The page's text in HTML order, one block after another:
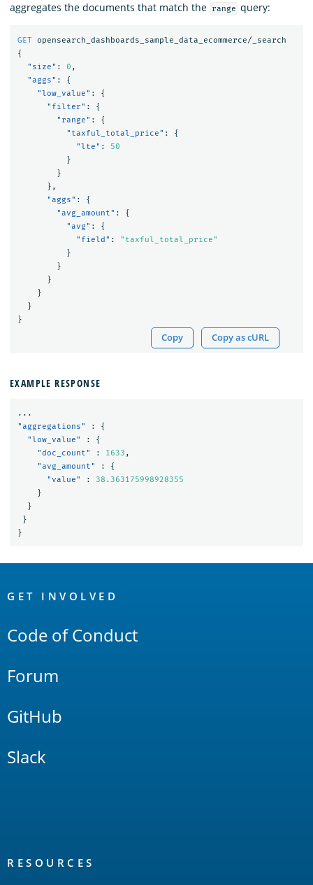
aggregates the documents that match the
range query:
GET opensearch_dashboards_sample_data_ecommerce/_search
{
"size" : 0 ,
"aggs" :
{
"low_value" :
{
"filter" :
{
"range" :
{
"taxful_total_price" :
{
"lte" :
50
}
}
},
"aggs" :
{
"avg_amount" :
{
"avg" :
{
"field" :
"taxful_total_price"
}
}
}
}
}
}
Copy Copy as cURL
EXAMPLE RESPONSE
...
"aggregations"
:
{
"low_value"
:
{
"doc_count"
: 1633 ,
"avg_amount"
:
{
"value"
:
38.363175998928355
}
}
}
}
Links
GET INVOLVED
Code of Conduct
Forum
GitHub
Slack
RESOURCES